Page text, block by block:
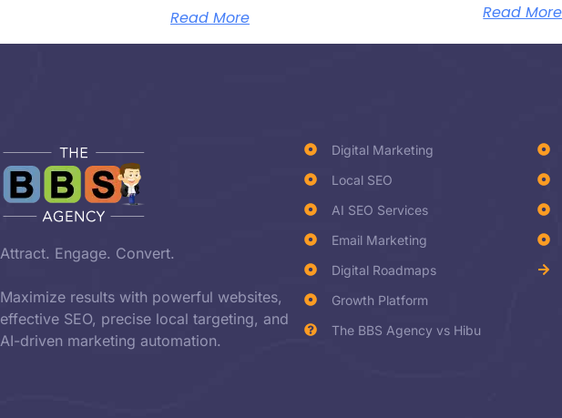
Read More Read More
Attract. Engage. Convert.
Maximize results with powerful websites,
effective SEO, precise local targeting, and
AI-driven marketing automation.
Digital Marketing
Local SEO
AI SEO Services
Email Marketing
Digital Roadmaps
Growth Platform
The BBS Agency vs Hibu